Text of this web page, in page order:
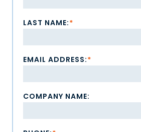
LAST NAME:*
EMAIL ADDRESS:*
COMPANY NAME: